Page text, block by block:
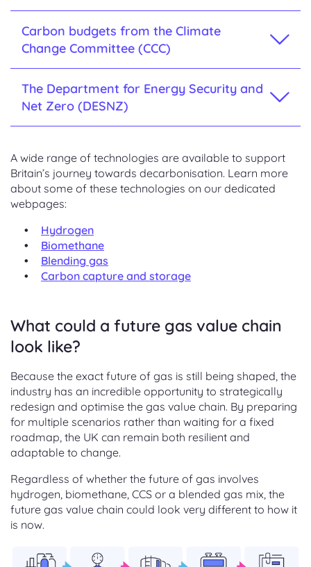
Carbon budgets from the Climate
Change Committee (CCC)
The Department for Energy Security and
Net Zero (DESNZ)
A wide range of technologies are available to support
Britain’s journey towards decarbonisation. Learn more
about some of these technologies on our dedicated
webpages:
Hydrogen
Biomethane
Blending gas
Carbon capture and storage
What could a future gas value chain
look like?
Because the exact future of gas is still being shaped, the
industry has an incredible opportunity to strategically
redesign and optimise the gas value chain. By preparing
for multiple scenarios rather than waiting for a fixed
roadmap, the UK can remain both resilient and
adaptable to change.
Regardless of whether the future of gas involves
hydrogen, biomethane, CCS or a blended gas mix, the
future gas value chain could look very different to how it
is now.